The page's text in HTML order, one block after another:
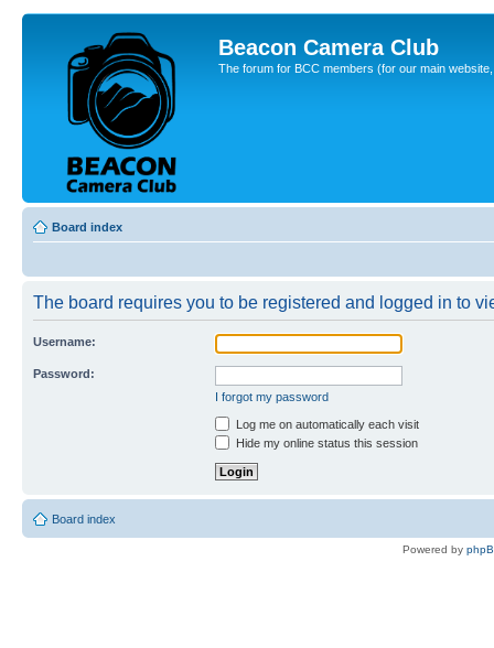
Beacon Camera Club
The forum for BCC members (for our main
Board index
The board requires you to be registered and logged in to
Username:
Password:
I forgot my password
Log me on automatically each visit
Hide my online status this session
Board index
Powered by